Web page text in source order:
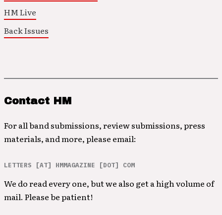
HM Live
Back Issues
Contact HM
For all band submissions, review submissions, press
materials, and more, please email:
LETTERS [AT] HMMAGAZINE [DOT] COM
We do read every one, but we also get a high volume of
mail. Please be patient!